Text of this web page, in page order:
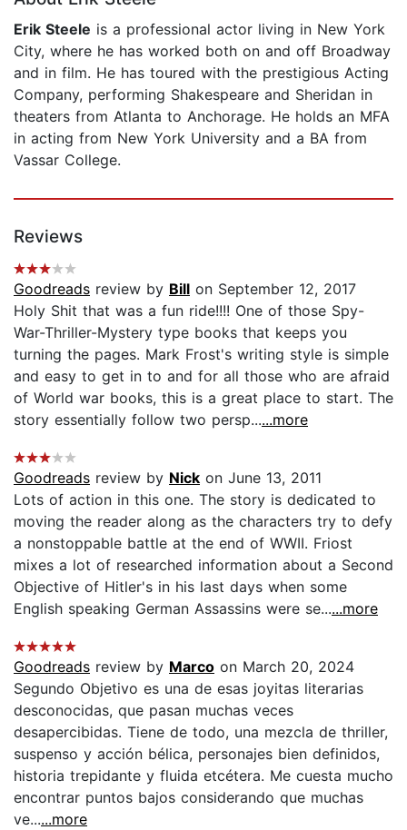
Erik Steele is a professional actor living in New York
City, where he has worked both on and off Broadway
and in film. He has toured with the prestigious Acting
Company, performing Shakespeare and Sheridan in
theaters from Atlanta to Anchorage. He holds an MFA
in acting from New York University and a BA from
Vassar College.
Reviews
Goodreads review by Bill on September 12, 2017
Holy Shit that was a fun ride!!!! One of those Spy-
War-Thriller-Mystery type books that keeps you
turning the pages. Mark Frost's writing style is simple
and easy to get in to and for all those who are afraid
of World war books, this is a great place to start. The
story essentially follow two persp......more
Goodreads review by Nick on June 13, 2011
Lots of action in this one. The story is dedicated to
moving the reader along as the characters try to defy
a nonstoppable battle at the end of WWII. Friost
mixes a lot of researched information about a Second
Objective of Hitler's in his last days when some
English speaking German Assassins were se......more
Goodreads review by Marco on March 20, 2024
Segundo Objetivo es una de esas joyitas literarias
desconocidas, que pasan muchas veces
desapercibidas. Tiene de todo, una mezcla de thriller,
suspenso y acción bélica, personajes bien definidos,
historia trepidante y fluida etcétera. Me cuesta mucho
encontrar puntos bajos considerando que muchas
ve......more